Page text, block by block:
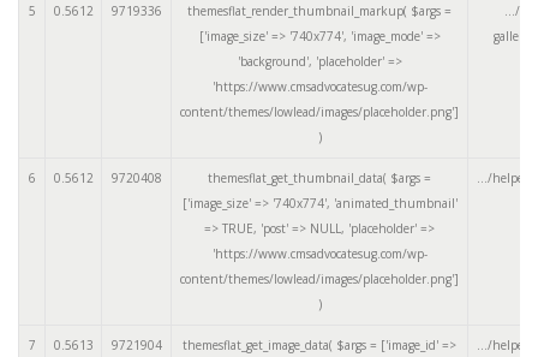
5 0.5612 9719336 themesflat_render_thumbnail_markup( $args =
['image_size' => '740x774', 'image_mode' =>
'background', 'placeholder' =>
'https://www.cmsadvocatesug.com/wp-
content/themes/lowlead/images/placeholder.png']
)
.../
6 0.5612 9720408 themesflat_get_thumbnail_data( $args =
['image_size' => '740x774', 'animated_thumbnail'
=> TRUE, 'post' => NULL, 'placeholder' =>
'https://www.cmsadvocatesug.com/wp-
content/themes/lowlead/images/placeholder.png']
)
.../
7 0.5613 9721904 themesflat_get_image_data( $args = ['image_id' =>
.../